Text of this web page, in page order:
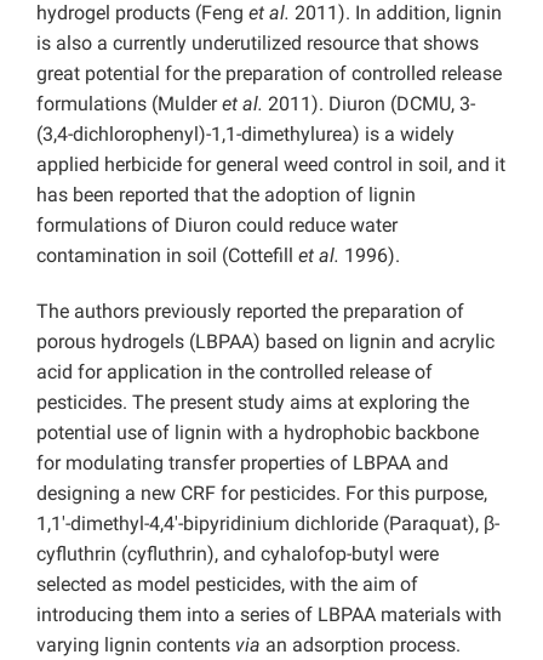
hydrogel products (Feng et al. 2011). In addition, lignin
is also a currently underutilized resource that shows
great potential for the preparation of controlled release
formulations (Mulderet al. 2011). Diuron (DCMU, 3-
(3,4-dichlorophenyl)-1,1-dimethylurea) is a widely
applied herbicide for general weed control in soil, and it
has been reported that the adoption of lignin
formulations of Diuron could reduce water
contamination in soil (Cottefill et al. 1996).
The authors previously reported the preparation of
porous hydrogels (LBPAA) based on lignin and acrylic
acid for application in the controlled release of
pesticides. The present study aims at exploring the
potential use of lignin with a hydrophobic backbone
for modulating transfer properties of LBPAA and
designing a new CRF for pesticides. For this purpose,
1,1′-dimethyl-4,4′-bipyridinium dichloride (Paraquat), β-
cyfluthrin (cyfluthrin), and cyhalofop-butyl were
selected as model pesticides, with the aim of
introducing them into a series of LBPAA materials with
varying lignin contents via an adsorption process.